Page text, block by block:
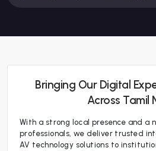
Bringing Our Digital
Across Tamil
With a strong local presence and a
professionals, we deliver trusted
AV technology solutions to